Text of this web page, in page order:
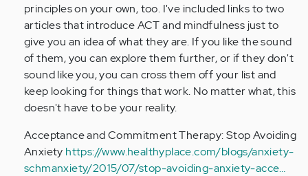
principles on your own, too. I've included links to two
articles that introduce ACT and mindfulness just to
give you an idea of what they are. If you like the sound
of them, you can explore them further, or if they don't
sound like you, you can cross them off your list and
keep looking for things that work. No matter what, this
doesn't have to be your reality.
Acceptance and Commitment Therapy: Stop Avoiding
Anxiety https://www.healthyplace.com/blogs/anxiety-
schmanxiety/2015/07/stop-avoiding-anxiety-acce…